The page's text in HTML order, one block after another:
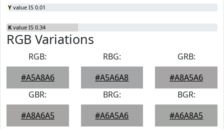
Y value IS 0.01
K value IS 0.34
RGB Variations
RGB:
#A5A8A6
RBG:
#A5A6A8
GRB:
#A8A5A6
GBR:
#A8A6A5
BRG:
#A6A5A6
BGR:
#A6A8A5